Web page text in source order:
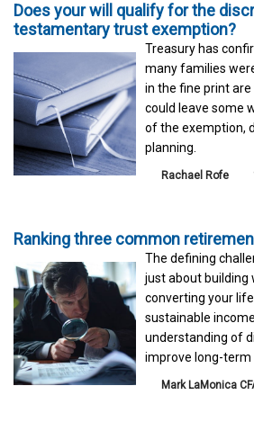
Does your will qualify for the
testamentary trust exemption?
Treasury has
many families
in the fine print
could leave some
of the exemption,
planning.
Rachael Rofe
Ranking three common
The defining
just about building
converting your
sustainable
understanding of
improve long-term
Mark LaMonica